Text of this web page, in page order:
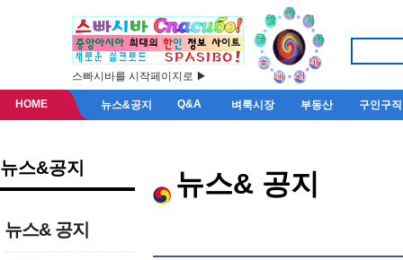
스빠시바를 시작페이지로 ▶
HOME 뉴스&공지 Q&A 벼룩시장 부동산 구인구직
뉴스&공지
뉴스& 공지
뉴스& 공지